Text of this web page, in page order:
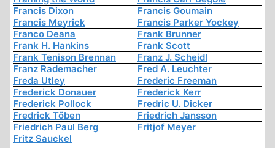
Francis Dixon
Francis Goumain
Francis Meyrick
Francis Parker Yockey
Franco Deana
Frank Brunner
Frank H. Hankins
Frank Scott
Frank Tenison Brennan
Franz J. Scheidl
Franz Rademacher
Fred A. Leuchter
Freda Utley
Frederic Freeman
Frederick Donauer
Frederick Kerr
Frederick Pollock
Fredric U. Dicker
Fredrick Töben
Friedrich Jansson
Friedrich Paul Berg
Fritjof Meyer
Fritz Sauckel